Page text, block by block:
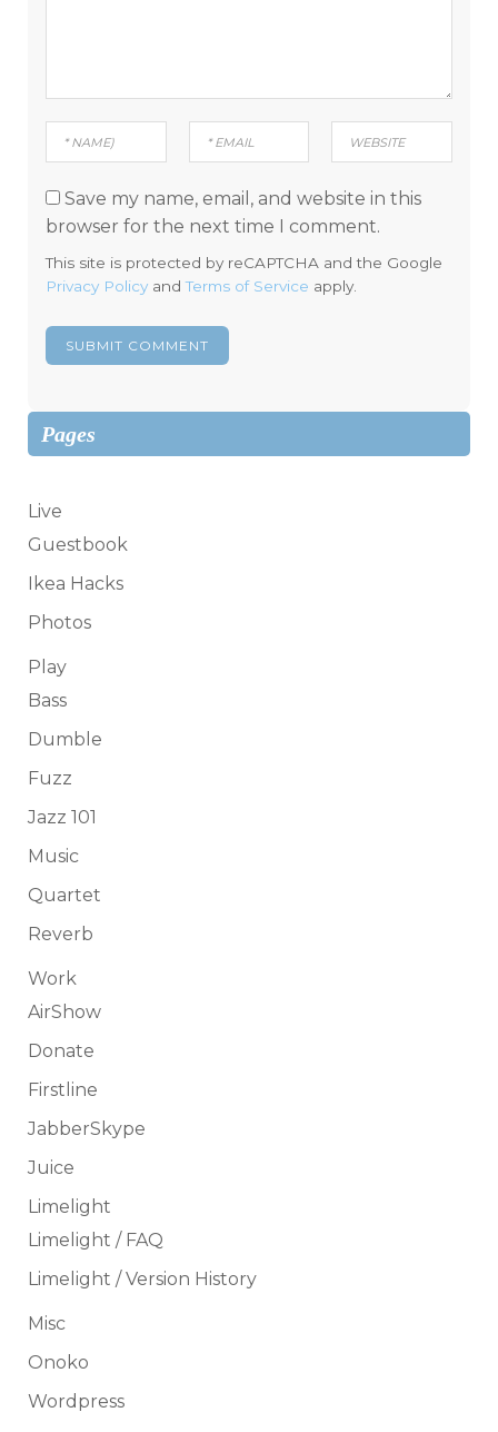
Save my name, email, and website in this
browser for the next time I comment.
This site is protected by reCAPTCHA and the Google
Privacy Policy andTerms of Service apply.
Pages
Live
Guestbook
Ikea Hacks
Photos
Play
Bass
Dumble
Fuzz
Jazz 101
Music
Quartet
Reverb
Work
AirShow
Donate
Firstline
JabberSkype
Juice
Limelight
Limelight / FAQ
Limelight / Version History
Misc
Onoko
Wordpress